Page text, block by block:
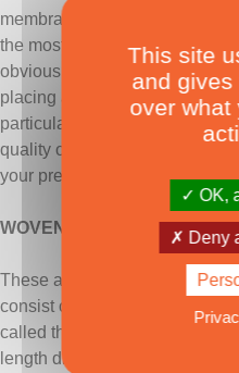
membranes. The price ratio
the most sophisticated ranges
obviously justifies having
placing an order. The
particularly complex tasks,
quality of the sails - a master
your precious ally in helping
WOVEN FABRICS
These are the most ancient
consist of fibers interlaced at
called the weft in the width
length direction. Since 1950,
This site
and
over what
OK,
Deny